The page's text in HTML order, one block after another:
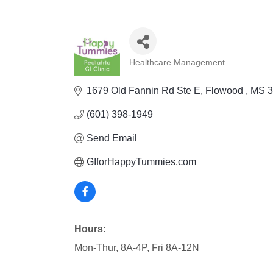
Categories
Healthcare Management
1679 Old Fannin Rd Ste E Flowood MS
(601) 398-1949
Send Email
GIforHappyTummies.com
Hours:
Mon-Thur, 8A-4P, Fri 8A-12N